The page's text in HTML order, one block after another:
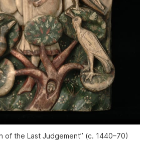
of the Last Judgement” (c. 1440–70)